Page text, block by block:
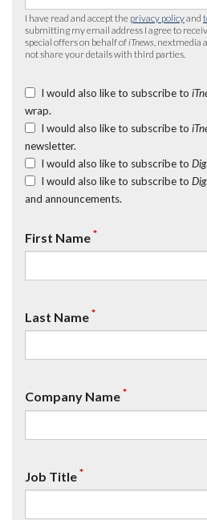
I have read and accept the privacy policyand
submitting my email address I agree to
special offers on behalf of iTnews , nextmedia
not share your details with third parties.
I would also like to subscribe to
wrap.
I would also like to subscribe to
newsletter.
I would also like to subscribe to
I would also like to subscribe to
and announcements.
First Name*
Last Name*
Company Name*
Job Title*